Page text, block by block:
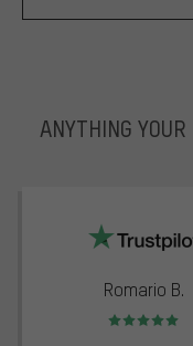
ANYTHING
Romario B.
Rating: 5 of 5